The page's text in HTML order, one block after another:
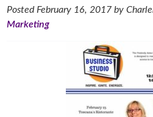
Posted February 16, 2017 by
Marketing